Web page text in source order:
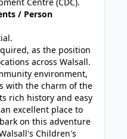
/ Person
as the position
across Walsall.
environment,
with the charm of the
rich history and easy
excellent place to
on this adventure
Children's